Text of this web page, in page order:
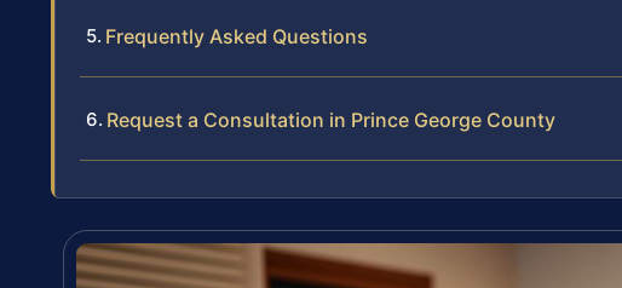
Frequently Asked Questions
Request a Consultation in Prince George County